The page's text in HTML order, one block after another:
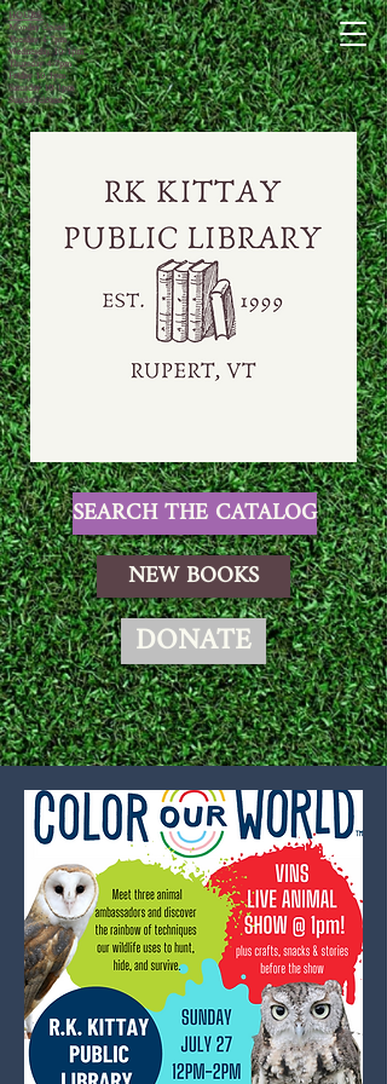
HOURS:
Monday closed
Tuesday 4-7pm
Wednesday 10-1pm
Thursday 4-7pm
Friday 10-1pm
Saturday 10-1pm
Sunday closed
SEARCH THE CATALOG
NEW BOOKS
DONATE